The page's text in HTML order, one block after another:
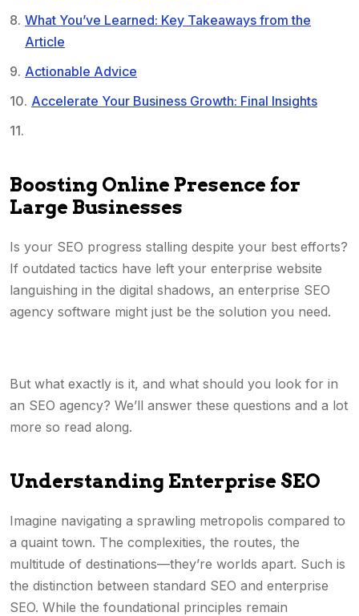
What You’ve Learned: Key Takeaways from the
Article
Actionable Advice
Accelerate Your Business Growth: Final Insights
Boosting Online Presence for
Large Businesses
Is your SEO progress stalling despite your best efforts?
If outdated tactics have left your enterprise website
languishing in the digital shadows, an enterprise SEO
agency software might just be the solution you need.
But what exactly is it, and what should you look for in
an SEO agency? We’ll answer these questions and a lot
more so read along.
Understanding Enterprise SEO
Imagine navigating a sprawling metropolis compared to
a quaint town. The complexities, the routes, the
multitude of destinations—they’re worlds apart. Such is
the distinction between standard SEO and enterprise
SEO. While the foundational principles remain